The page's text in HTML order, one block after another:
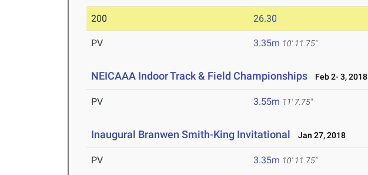
200 26.30
PV 3.35m 10' 11.75"
NEICAAA Indoor Track & Field Championships Feb 2- 3, 2018
PV 3.55m 11' 7.75"
Inaugural Branwen Smith-King Invitational Jan 27, 2018
PV 3.35m 10' 11.75"